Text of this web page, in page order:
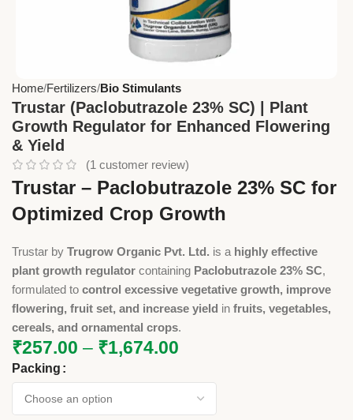
Home Fertilizers Bio Stimulants
Trustar (Paclobutrazole 23% SC) | Plant
Growth Regulator for Enhanced Flowering
& Yield
(1 customer review)
Trustar – Paclobutrazole 23% SC for
Optimized Crop Growth
Trustar by Trugrow Organic Pvt. Ltd. is a highly effective
plant growth regulator containing Paclobutrazole 23% SC,
formulated to control excessive vegetative growth, improve
flowering, fruit set, and increase yield in fruits, vegetables,
cereals, and ornamental crops.
₹257.00 – ₹1,674.00
Packing